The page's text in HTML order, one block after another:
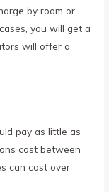
by room or
you will get a
will offer a
pay as little as
cost between
can cost over